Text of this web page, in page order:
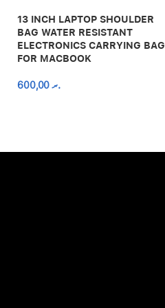
13 INCH LAPTOP SHOULDER
BAG WATER RESISTANT
ELECTRONICS CARRYING BAG
FOR MACBOOK
.ރ600,00